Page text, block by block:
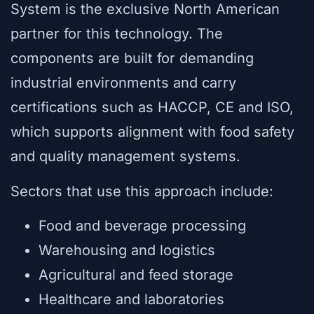
System is the exclusive North American
partner for this technology. The
components are built for demanding
industrial environments and carry
certifications such as HACCP, CE and ISO,
which supports alignment with food safety
and quality management systems.
Sectors that use this approach include:
Food and beverage processing
Warehousing and logistics
Agricultural and feed storage
Healthcare and laboratories